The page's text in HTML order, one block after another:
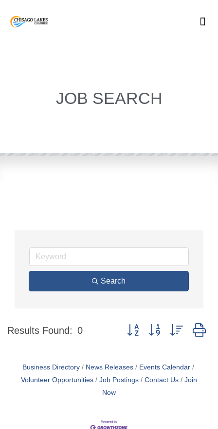
JOB SEARCH
Search
Results Found: 0 Button group with nested
Business Directory News Releases
Events Calendar
Volunteer Opportunities
Job Postings Contact Us
Join
Now